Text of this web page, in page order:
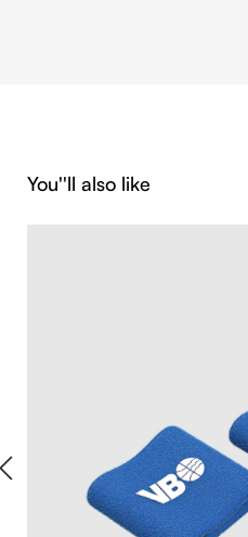
Skip product gallery
You''ll also like